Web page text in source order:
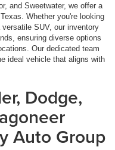
and Sweetwater, we offer a
Whether you're looking
SUV, our inventory
ensuring diverse options
Our dedicated team
ideal vehicle that aligns with
Dodge,
Auto Group